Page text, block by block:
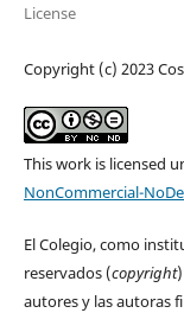
License
Copyright (c) 2023
This work is licensed
NonCommercial-
El Colegio, como
reservados (copyright
autores y las autoras